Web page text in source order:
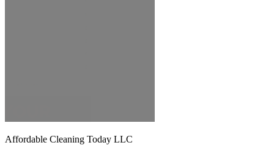
Affordable Cleaning Today LLC